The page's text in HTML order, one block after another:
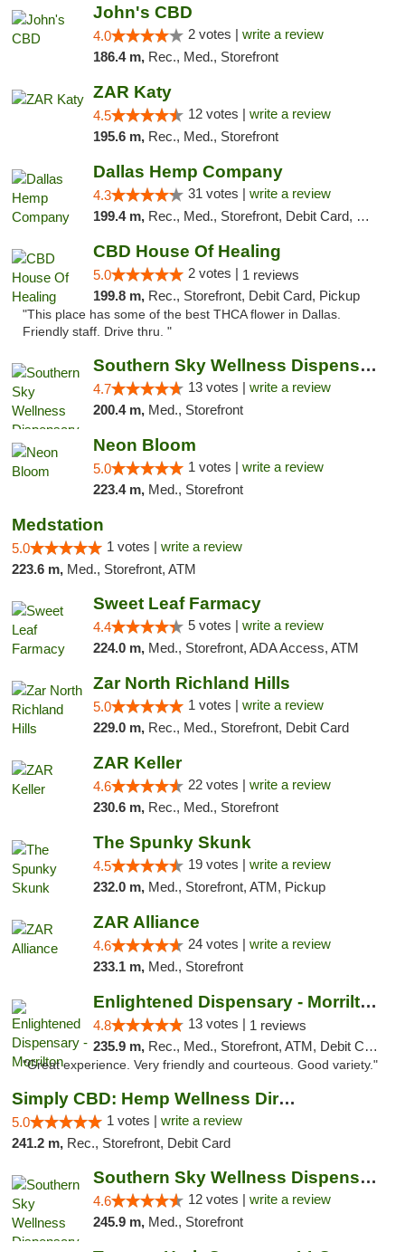
John's CBD
4.0 2 votes | write a review
186.4 m, Rec., Med., Storefront
ZAR Katy
4.5 12 votes | write a review
195.6 m, Rec., Med., Storefront
Dallas Hemp Company
4.3 31 votes | write a review
199.4 m, Rec., Med., Storefront, Debit Card, Delivery, Pickup
CBD House Of Healing
5.0 2 votes | 1 reviews
199.8 m, Rec., Storefront, Debit Card, Pickup
"This place has some of the best THCA flower in Dallas.
Friendly staff. Drive thru. "
Southern Sky Wellness Dispensary Pearl
4.7 13 votes | write a review
200.4 m, Med., Storefront
Neon Bloom
5.0 1 votes | write a review
223.4 m, Med., Storefront
Medstation
5.0 1 votes | write a review
223.6 m, Med., Storefront, ATM
Sweet Leaf Farmacy
4.4 5 votes | write a review
224.0 m, Med., Storefront, ADA Access, ATM
Zar North Richland Hills
5.0 1 votes | write a review
229.0 m, Rec., Med., Storefront, Debit Card
ZAR Keller
4.6 22 votes | write a review
230.6 m, Rec., Med., Storefront
The Spunky Skunk
4.5 19 votes | write a review
232.0 m, Med., Storefront, ATM, Pickup
ZAR Alliance
4.6 24 votes | write a review
233.1 m, Med., Storefront
Enlightened Dispensary - Morrilton
4.8 13 votes | 1 reviews
235.9 m, Rec., Med., Storefront, ATM, Debit Card
"Great experience. Very friendly and courteous. Good variety."
Simply CBD: Hemp Wellness Directory
5.0 1 votes | write a review
241.2 m, Rec., Storefront, Debit Card
Southern Sky Wellness Dispensary Hattiesburg
4.6 12 votes | write a review
245.9 m, Med., Storefront